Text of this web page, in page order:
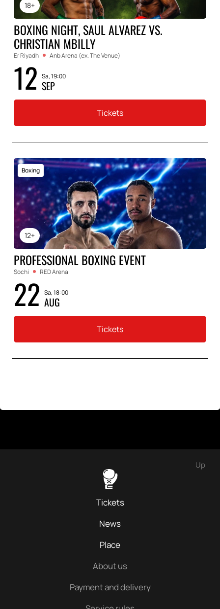
18+
BOXING NIGHT, SAUL ALVAREZ VS.
CHRISTIAN MBILLY
Er Riyadh Anb Arena (ex. The Venue)
12 Sa, 19:00
SEP
Tickets
12+
Boxing
PROFESSIONAL BOXING EVENT
Sochi RED Arena
22 Sa, 18:00
AUG
Tickets
Up
Tickets
News
Place
About us
Payment and delivery